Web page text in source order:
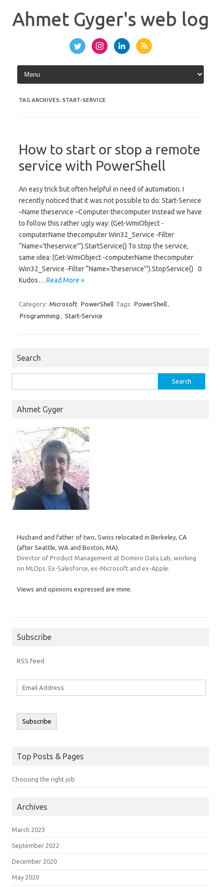
content
Ahmet Gyger's web log
TAG ARCHIVES: START-SERVICE
How to start or stop a remote
service with PowerShell
An easy trick but often helpful in need of automation. I
recently noticed that it was not possible to do: Start-Service
–Name theservice –Computer thecomputer Instead we have
to follow this rather ugly way: (Get-WmiObject -
computerName thecomputer Win32_Service -Filter
“Name=’theservice'”).StartService() To stop the service,
same idea: (Get-WmiObject -computerName thecomputer
Win32_Service -Filter “Name=’theservice'”).StopService() 0
Kudos… Read More »
Category: Microsoft PowerShell Tags: PowerShell,
Programming , Start-Service
Search
for:
Ahmet Gyger
Husband and father of two, Swiss relocated in Berkeley, CA
(after Seattle, WA and Boston, MA).
Director of Product Management at Domino Data Lab, working
on MLOps. Ex-Salesforce, ex-Microsoft and ex-Apple.
Views and opinions expressed are mine.
Subscribe
RSS feed
Subscribe
Top Posts & Pages
Choosing the right job
Archives
March 2023
September 2022
December 2020
May 2020